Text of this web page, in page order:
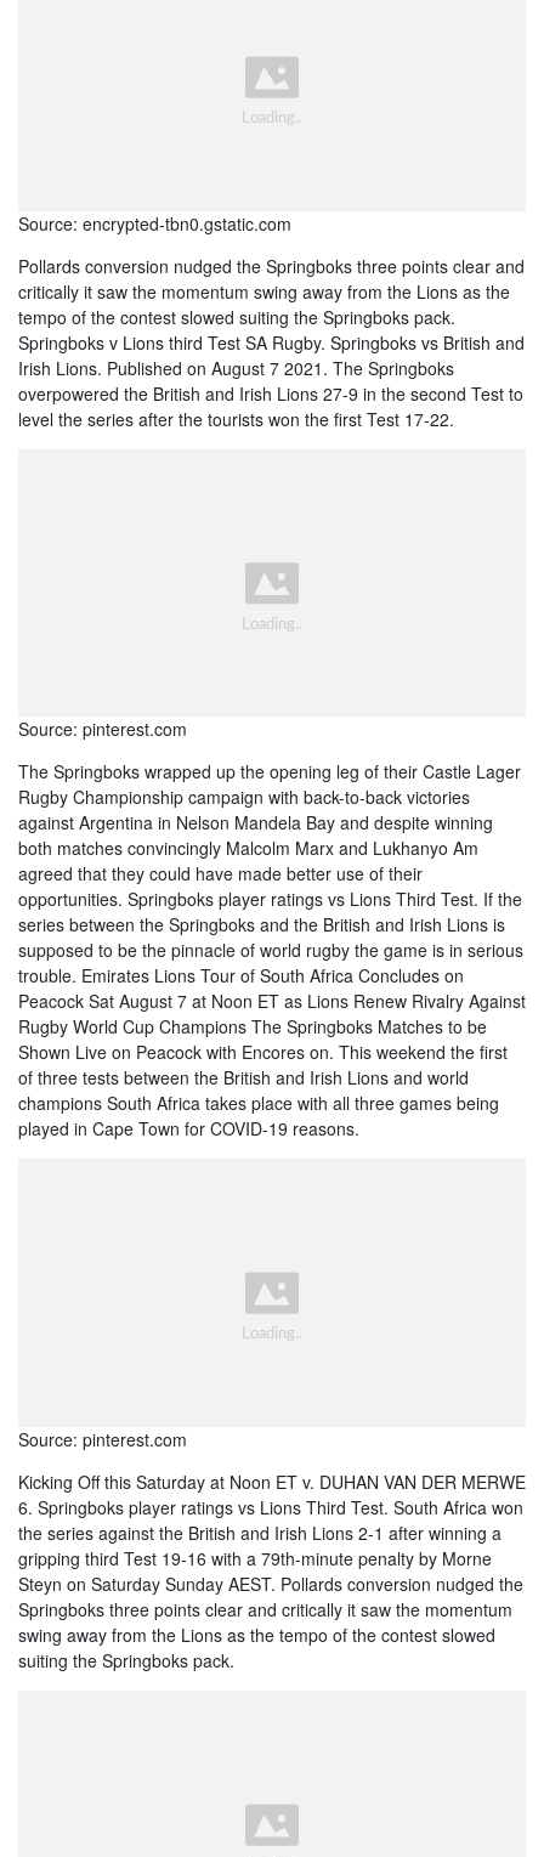
Source: encrypted-tbn0.gstatic.com
Pollards conversion nudged the Springboks three points clear and
critically it saw the momentum swing away from the Lions as the
tempo of the contest slowed suiting the Springboks pack.
Springboks v Lions third Test SA Rugby. Springboks vs British and
Irish Lions. Published on August 7 2021. The Springboks
overpowered the British and Irish Lions 27-9 in the second Test to
level the series after the tourists won the first Test 17-22.
Source: pinterest.com
The Springboks wrapped up the opening leg of their Castle Lager
Rugby Championship campaign with back-to-back victories
against Argentina in Nelson Mandela Bay and despite winning
both matches convincingly Malcolm Marx and Lukhanyo Am
agreed that they could have made better use of their
opportunities. Springboks player ratings vs Lions Third Test. If the
series between the Springboks and the British and Irish Lions is
supposed to be the pinnacle of world rugby the game is in serious
trouble. Emirates Lions Tour of South Africa Concludes on
Peacock Sat August 7 at Noon ET as Lions Renew Rivalry Against
Rugby World Cup Champions The Springboks Matches to be
Shown Live on Peacock with Encores on. This weekend the first
of three tests between the British and Irish Lions and world
champions South Africa takes place with all three games being
played in Cape Town for COVID-19 reasons.
Source: pinterest.com
Kicking Off this Saturday at Noon ET v. DUHAN VAN DER MERWE
6. Springboks player ratings vs Lions Third Test. South Africa won
the series against the British and Irish Lions 2-1 after winning a
gripping third Test 19-16 with a 79th-minute penalty by Morne
Steyn on Saturday Sunday AEST. Pollards conversion nudged the
Springboks three points clear and critically it saw the momentum
swing away from the Lions as the tempo of the contest slowed
suiting the Springboks pack.